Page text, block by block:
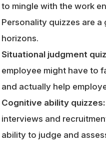
to mingle with the work
Personality quizzes are
horizons.
Situational judgment
employee might have to
and actually help
Cognitive ability quizzes:
interviews and
ability to judge and